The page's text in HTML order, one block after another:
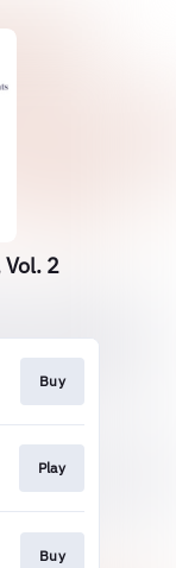
Vol. 2
Buy
Play
Buy